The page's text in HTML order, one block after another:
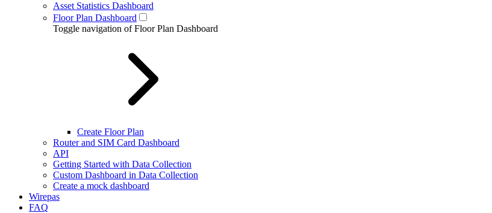
Asset Statistics Dashboard
Floor Plan Dashboard
Toggle navigation of Floor Plan Dashboard
Create Floor Plan
Router and SIM Card Dashboard
API
Getting Started with Data Collection
Custom Dashboard in Data Collection
Create a mock dashboard
Wirepas
FAQ